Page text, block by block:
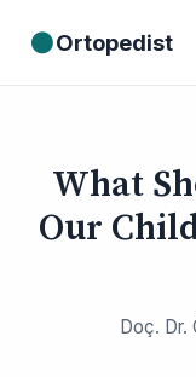
●Ortopedist
What
Our
Doç. Dr.